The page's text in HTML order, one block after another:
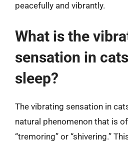
peacefully and vibrantly.
What is the
sensation in
sleep?
The vibrating sensation in
natural phenomenon that is
“tremoring” or “shivering.”